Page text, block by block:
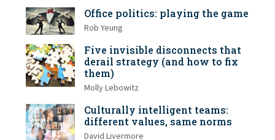
Office politics: playing the game
Rob Yeung
Five invisible disconnects that
derail strategy (and how to fix
them)
Molly Lebowitz
Culturally intelligent teams:
different values, same norms
David Livermore